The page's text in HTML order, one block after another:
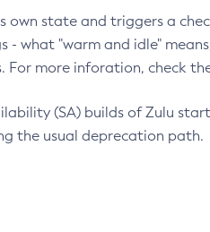
state and triggers a
what "warm and idle"
For more inforation, check
(SA) builds of Zulu
the usual deprecation path.